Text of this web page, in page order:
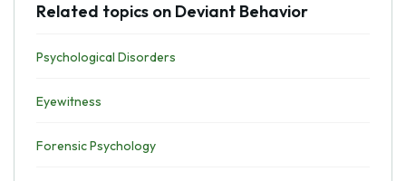
Related topics on Deviant Behavior
Psychological Disorders
Eyewitness
Forensic Psychology